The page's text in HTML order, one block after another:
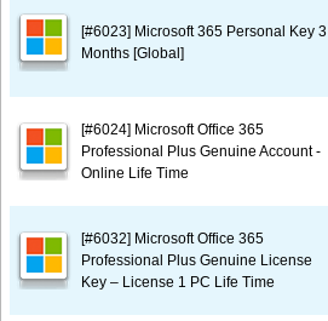
[#6023] Microsoft 365 Personal Key 3
Months [Global]
[#6024] Microsoft Office 365
Professional Plus Genuine Account -
Online Life Time
[#6032] Microsoft Office 365
Professional Plus Genuine License
Key – License 1 PC Life Time